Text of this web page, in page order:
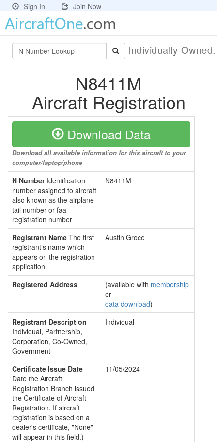
Sign In Join Now
Individually
N8411M
Aircraft Registration
Download Data
Download all available information for this aircraft to your
computer/laptop/phone
N NumberIdentification
number assigned to aircraft
also known as the airplane
tail number or faa
registration number
N8411M
Registrant Name The first
registrant’s name which
appears on the registration
application
Austin Groce
Registered Address (available with membership
or
data download)
Registrant Description
Individual, Partnership,
Corporation, Co-Owned,
Government
Individual
Certificate Issue Date
Date the Aircraft
Registration Branch issued
the Certificate of Aircraft
Registration. If aircraft
registration is based on a
dealer's certificate, "None"
will appear in this field.)
11/05/2024